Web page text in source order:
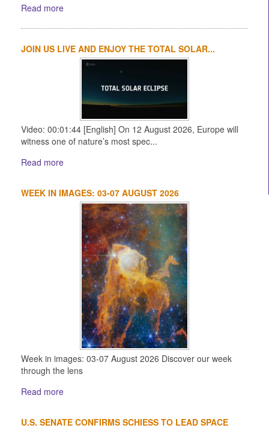
Read more
JOIN US LIVE AND ENJOY THE TOTAL SOLAR...
Video: 00:01:44 [English] On 12 August 2026, Europe will
witness one of nature’s most spec...
Read more
WEEK IN IMAGES: 03-07 AUGUST 2026
Week in images: 03-07 August 2026 Discover our week
through the lens
Read more
U.S. SENATE CONFIRMS SCHIESS TO LEAD SPACE